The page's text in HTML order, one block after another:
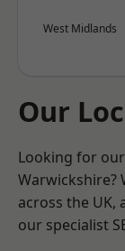
West Midlands
Our
Looking for
Warwickshire?
across the UK,
our specialist